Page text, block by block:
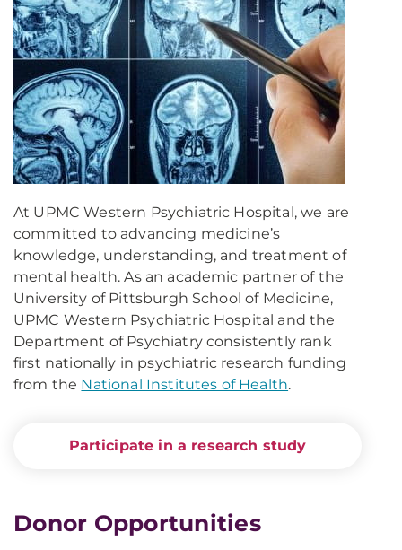
At UPMC Western Psychiatric Hospital, we are
committed to advancing medicine’s
knowledge, understanding, and treatment of
mental health. As an academic partner of the
University of Pittsburgh School of Medicine,
UPMC Western Psychiatric Hospital and the
Department of Psychiatry consistently rank
first nationally in psychiatric research funding
from the National Institutes of Health.
Participate in a research study
Donor Opportunities